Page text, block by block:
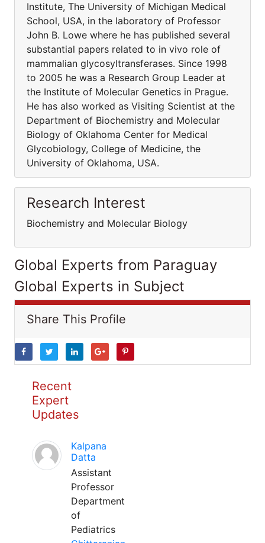
Institute, The University of Michigan Medical
School, USA, in the laboratory of Professor
John B. Lowe where he has published several
substantial papers related to in vivo role of
mammalian glycosyltransferases. Since 1998
to 2005 he was a Research Group Leader at
the Institute of Molecular Genetics in Prague.
He has also worked as Visiting Scientist at the
Department of Biochemistry and Molecular
Biology of Oklahoma Center for Medical
Glycobiology, College of Medicine, the
University of Oklahoma, USA.
Research Interest
Biochemistry and Molecular Biology
Global Experts from Paraguay
Global Experts in Subject
Share This Profile
Recent
Expert
Updates
Kalpana
Datta
Assistant
Professor
Department
of
Pediatrics